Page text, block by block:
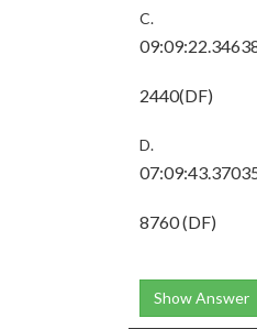
C.
2440(DF)
D.
8760 (DF)
Show Answer